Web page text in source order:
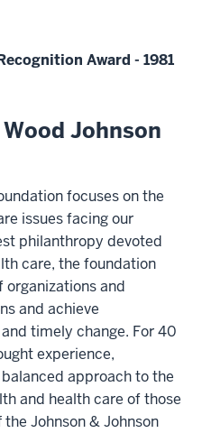
Award - 1981
Johnson
focuses on the
issues facing our
philanthropy devoted
care, the foundation
organizations and
and achieve
timely change. For 40
experience,
approach to the
and health care of those
Johnson & Johnson